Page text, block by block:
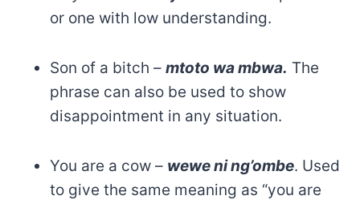
or one with low understanding.
Son of a bitch – mtoto wa mbwa. The
phrase can also be used to show
disappointment in any situation.
You are a cow – wewe ni ng’ombe. Used
to give the same meaning as “you are